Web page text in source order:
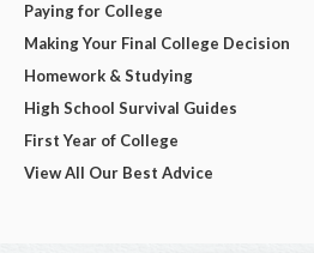
Paying for College
Making Your Final College Decision
Homework & Studying
High School Survival Guides
First Year of College
View All Our Best Advice